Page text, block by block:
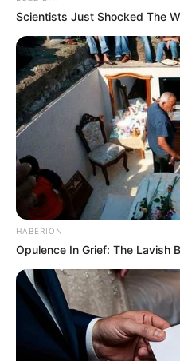
Scientists Just Shocked The
HABERION
Opulence In Grief: The Lavish